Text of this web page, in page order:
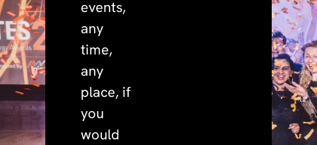
events,
any
time,
any
place, if
you
would